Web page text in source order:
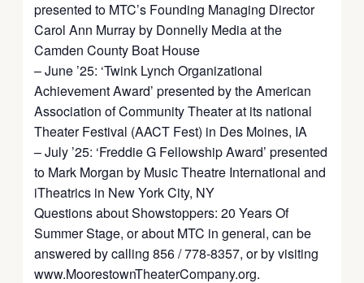
presented to MTC’s Founding Managing Director
Carol Ann Murray by Donnelly Media at the
Camden County Boat House
– June ’25: ‘Twink Lynch Organizational
Achievement Award’ presented by the American
Association of Community Theater at its national
Theater Festival (AACT Fest) in Des Moines, IA
– July ’25: ‘Freddie G Fellowship Award’ presented
to Mark Morgan by Music Theatre International and
iTheatrics in New York City, NY
Questions about Showstoppers: 20 Years Of
Summer Stage, or about MTC in general, can be
answered by calling 856 / 778-8357, or by visiting
www.MoorestownTheaterCompany.org.